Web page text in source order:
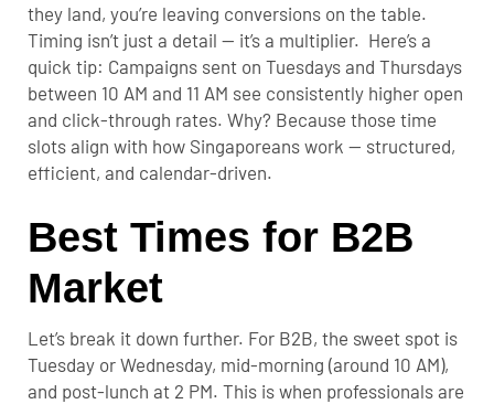
they land, you’re leaving conversions on the table.
Timing isn’t just a detail — it’s a multiplier. Here’s a
quick tip: Campaigns sent on Tuesdays and Thursdays
between 10 AM and 11 AM see consistently higher open
and click-through rates. Why? Because those time
slots align with how Singaporeans work — structured,
efficient, and calendar-driven.
Best Times for B2B
Market
Let’s break it down further. For B2B, the sweet spot is
Tuesday or Wednesday, mid-morning (around 10 AM),
and post-lunch at 2 PM. This is when professionals are